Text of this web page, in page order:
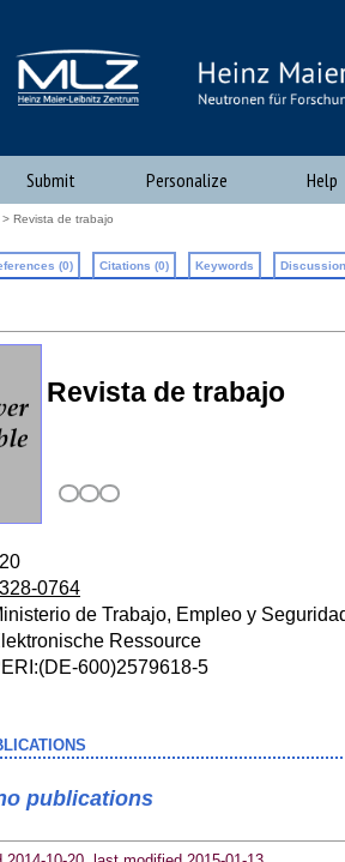
Submit Personalize Help
> Revista de trabajo
(0) Citations (0) Keywords
Revista de trabajo
0764
de Trabajo, Empleo y
Ressource
600)2579618-5
publications